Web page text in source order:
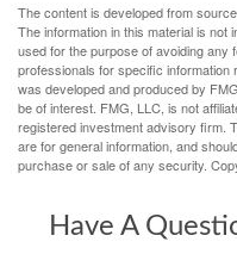
The content is developed from
The information in this material is not
used for the purpose of avoiding any
professionals for specific information
was developed and produced by
be of interest. FMG, LLC, is not
registered investment advisory firm.
are for general information, and
purchase or sale of any security.
Have A